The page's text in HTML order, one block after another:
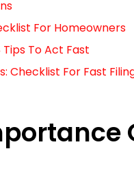
For Homeowners
To Act Fast
Checklist For Fast